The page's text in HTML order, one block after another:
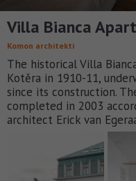
Villa Bianca
Komon architekti
The historical Villa
Kotěra in 1910-11,
since its construction.
completed in 2003
architect Erick van